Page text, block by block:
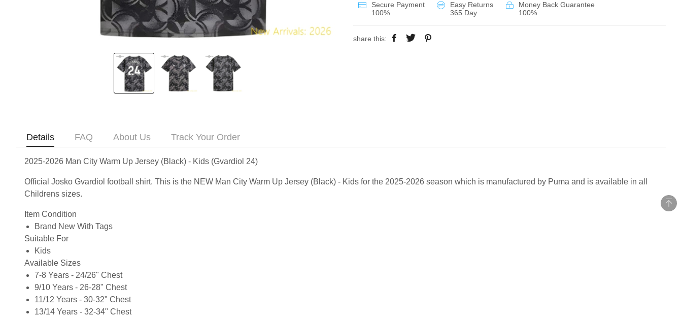
Secure Payment
100%
Easy Returns
365 Day
Money Back Guarantee
100%
share this:
Details FAQ About Us Track Your Order
2025-2026 Man City Warm Up Jersey (Black) - Kids (Gvardiol 24)
Official Josko Gvardiol football shirt. This is the NEW Man City Warm Up Jersey (Black) - Kids for the 2025-2026 season which is manufactured by Puma and is available in all
Childrens sizes.
Item Condition
Brand New With Tags
Suitable For
Kids
Available Sizes
7-8 Years - 24/26" Chest
9/10 Years - 26-28" Chest
11/12 Years - 30-32" Chest
13/14 Years - 32-34" Chest